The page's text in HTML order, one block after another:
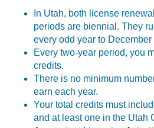
In Utah, both license
periods are biennial. They
every odd year to
Every two-year period, you
credits.
There is no minimum
earn each year.
Your total credits must
and at least one in the Utah